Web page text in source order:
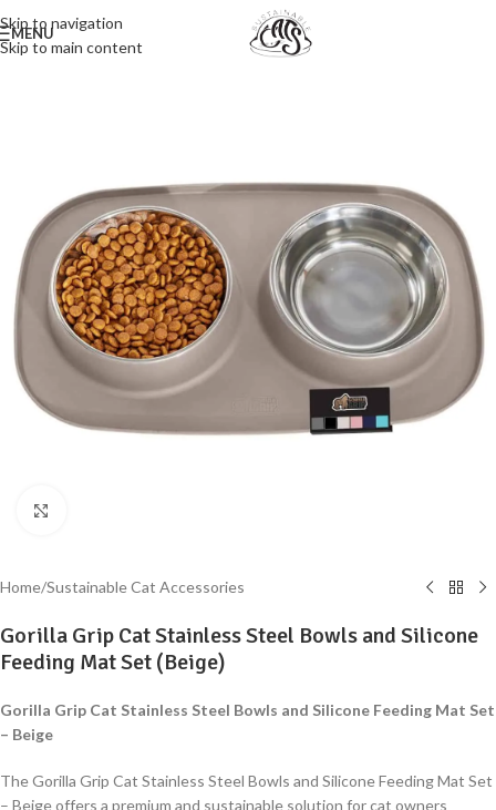
Skip to navigation
Skip to main content
MENU
Home/Sustainable Cat Accessories
Gorilla Grip Cat Stainless Steel Bowls and Silicone
Feeding Mat Set (Beige)
Gorilla Grip Cat Stainless Steel Bowls and Silicone Feeding Mat Set
– Beige
The Gorilla Grip Cat Stainless Steel Bowls and Silicone Feeding Mat Set
– Beige offers a premium and sustainable solution for cat owners